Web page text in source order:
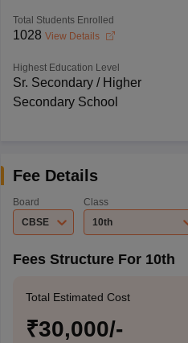
Total Students Enrolled
1028 View Details
Highest Education Level
Sr. Secondary / Higher
Secondary School
Fee Details
Board
CBSE
Class
10th
Fees Structure For 10th
Total Estimated Cost
₹30,000/-